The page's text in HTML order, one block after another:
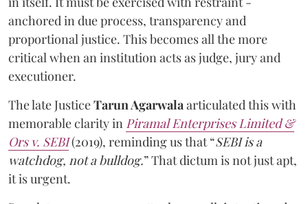
anchored in due process, transparency and
proportional justice. This becomes all the more
critical when an institution acts as judge, jury and
executioner.
The late JusticeTarun Agarwala articulated this with
memorable clarity in Piramal Enterprises Limited &
Ors v. SEBI(2019), reminding us that “SEBI is a
watchdog, not a bulldog.” That dictum is not just apt,
it is urgent.